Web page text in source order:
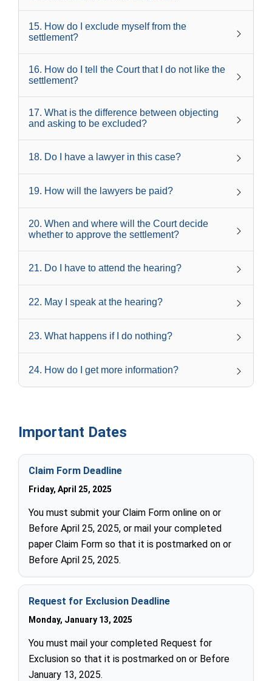
15. How do I exclude myself from the
settlement?
16. How do I tell the Court that I do not like the
settlement?
17. What is the difference between objecting
and asking to be excluded?
18. Do I have a lawyer in this case?
19. How will the lawyers be paid?
20. When and where will the Court decide
whether to approve the settlement?
21. Do I have to attend the hearing?
22. May I speak at the hearing?
23. What happens if I do nothing?
24. How do I get more information?
Important Dates
Claim Form Deadline
Friday, April 25, 2025
You must submit your Claim Form online on or
Before April 25, 2025, or mail your completed
paper Claim Form so that it is postmarked on or
Before April 25, 2025.
Request for Exclusion Deadline
Monday, January 13, 2025
You must mail your completed Request for
Exclusion so that it is postmarked on or Before
January 13, 2025.